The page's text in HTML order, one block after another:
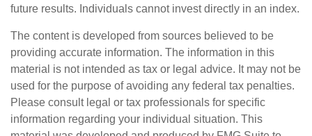
future results. Individuals cannot invest directly in an index.
The content is developed from sources believed to be
providing accurate information. The information in this
material is not intended as tax or legal advice. It may not be
used for the purpose of avoiding any federal tax penalties.
Please consult legal or tax professionals for specific
information regarding your individual situation. This